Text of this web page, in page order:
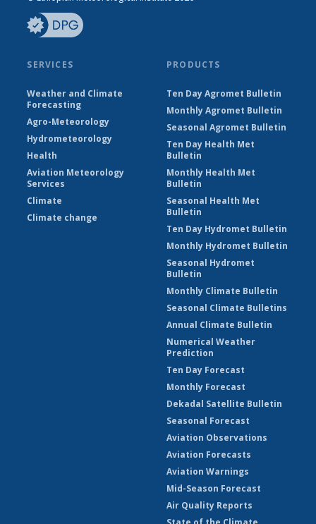
SERVICES
Weather and Climate
Forecasting
Agro-Meteorology
Hydrometeorology
Health
Aviation Meteorology
Services
Climate
Climate change
PRODUCTS
Ten Day Agromet Bulletin
Monthly Agromet Bulletin
Seasonal Agromet Bulletin
Ten Day Health Met
Bulletin
Monthly Health Met
Bulletin
Seasonal Health Met
Bulletin
Ten Day Hydromet Bulletin
Monthly Hydromet Bulletin
Seasonal Hydromet
Bulletin
Monthly Climate Bulletin
Seasonal Climate Bulletins
Annual Climate Bulletin
Numerical Weather
Prediction
Ten Day Forecast
Monthly Forecast
Dekadal Satellite Bulletin
Seasonal Forecast
Aviation Observations
Aviation Forecasts
Aviation Warnings
Mid-Season Forecast
Air Quality Reports